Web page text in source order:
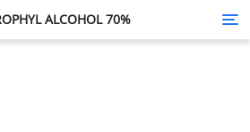
ALCOHOL 70%